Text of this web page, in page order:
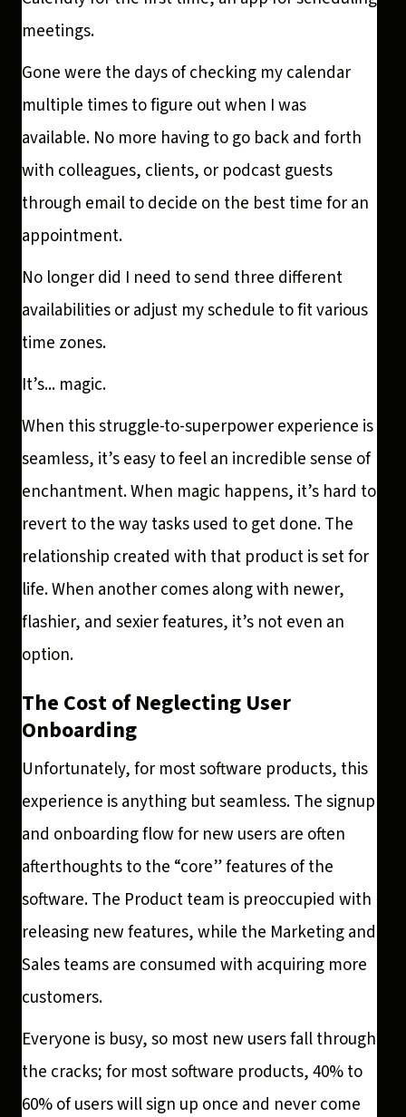
meetings.
Gone were the days of checking my calendar
multiple times to figure out when I was
available. No more having to go back and forth
with colleagues, clients, or podcast guests
through email to decide on the best time for an
appointment.
No longer did I need to send three different
availabilities or adjust my schedule to fit various
time zones.
It’s... magic.
When this struggle-to-superpower experience is
seamless, it’s easy to feel an incredible sense of
enchantment. When magic happens, it’s hard to
revert to the way tasks used to get done. The
relationship created with that product is set for
life. When another comes along with newer,
flashier, and sexier features, it’s not even an
option.
The Cost of Neglecting User
Onboarding
Unfortunately, for most software products, this
experience is anything but seamless. The signup
and onboarding flow for new users are often
afterthoughts to the “core” features of the
software. The Product team is preoccupied with
releasing new features, while the Marketing and
Sales teams are consumed with acquiring more
customers.
Everyone is busy, so most new users fall through
the cracks; for most software products, 40% to
60% of users will sign up once and never come